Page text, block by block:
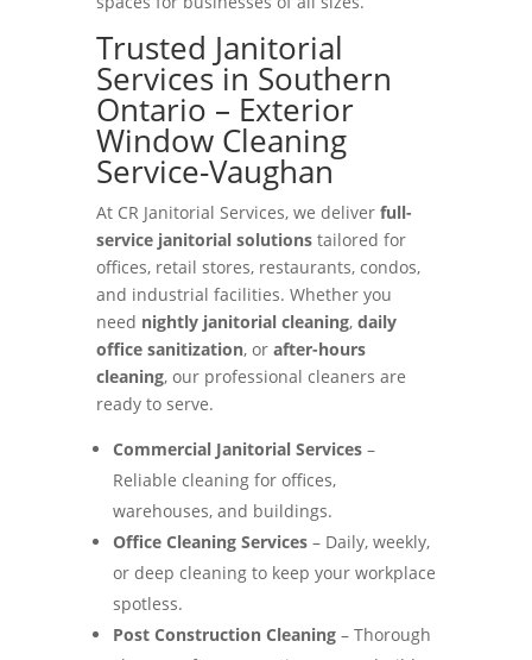
Trusted Janitorial
Services in Southern
Ontario – Exterior
Window Cleaning
Service-Vaughan
At CR Janitorial Services, we deliver full-
service janitorial solutionstailored for
offices, retail stores, restaurants, condos,
and industrial facilities. Whether you
need nightly janitorial cleaning, daily
office sanitization, or after-hours
cleaning, our professional cleaners are
ready to serve.
Commercial Janitorial Services–
Reliable cleaning for offices,
warehouses, and buildings.
Office Cleaning Services– Daily, weekly,
or deep cleaning to keep your workplace
spotless.
Post Construction Cleaning– Thorough